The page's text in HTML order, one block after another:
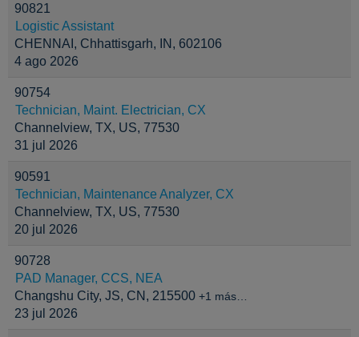
90821
Logistic Assistant
CHENNAI, Chhattisgarh, IN, 602106
4 ago 2026
90754
Technician, Maint. Electrician, CX
Channelview, TX, US, 77530
31 jul 2026
90591
Technician, Maintenance Analyzer, CX
Channelview, TX, US, 77530
20 jul 2026
90728
PAD Manager, CCS, NEA
Changshu City, JS, CN, 215500 +1 más…
23 jul 2026